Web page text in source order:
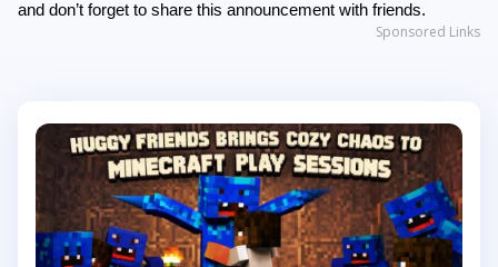
and don’t forget to share this announcement with friends.
Sponsored Links